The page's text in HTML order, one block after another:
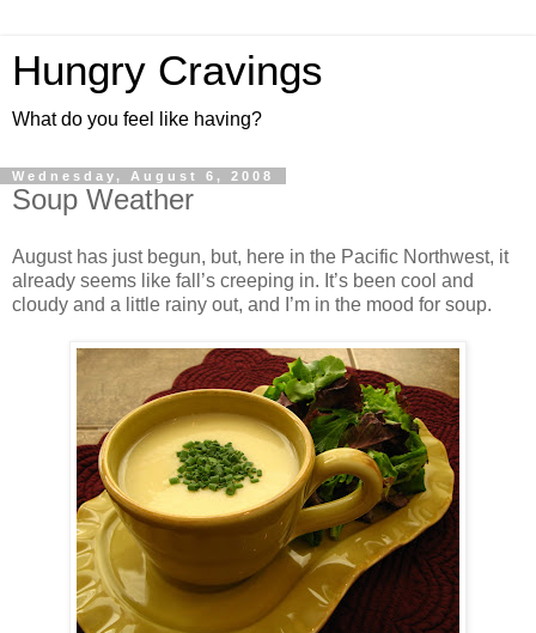
Hungry Cravings
What do you feel like having?
Wednesday, August 6, 2008
Soup Weather
August has just begun, but, here in the Pacific Northwest, it
already seems like fall’s creeping in. It’s been cool and
cloudy and a little rainy out, and I’m in the mood for soup.